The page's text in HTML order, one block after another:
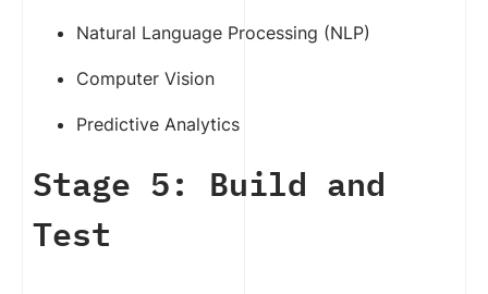
Natural Language Processing (NLP)
Computer Vision
Predictive Analytics
Stage 5: Build and
Test